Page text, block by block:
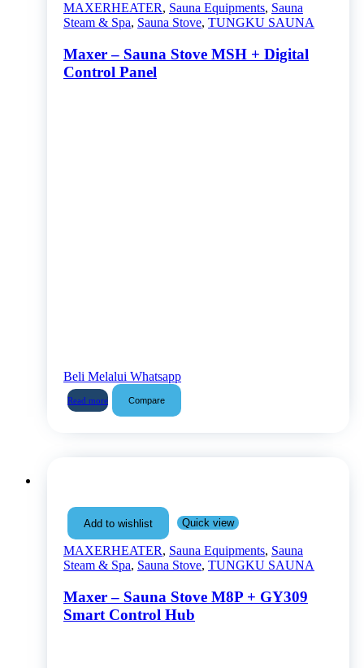
MAXERHEATER, Sauna Equipments, Sauna
Steam & Spa, Sauna Stove, TUNGKU SAUNA
Maxer – Sauna Stove MSH + Digital
Control Panel
Beli Melalui Whatsapp
Read more Compare
Add to wishlist Quick view
MAXERHEATER, Sauna Equipments, Sauna
Steam & Spa, Sauna Stove, TUNGKU SAUNA
Maxer – Sauna Stove M8P + GY309
Smart Control Hub